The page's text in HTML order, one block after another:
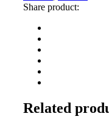
Share product:
Related